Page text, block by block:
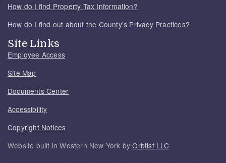
How do I find Property Tax Information?
How do I find out about the County's Privacy Practices?
Site Links
Employee Access
Site Map
Documents Center
Accessibility
Copyright Notices
Website built in Western New York byOrbtist LLC